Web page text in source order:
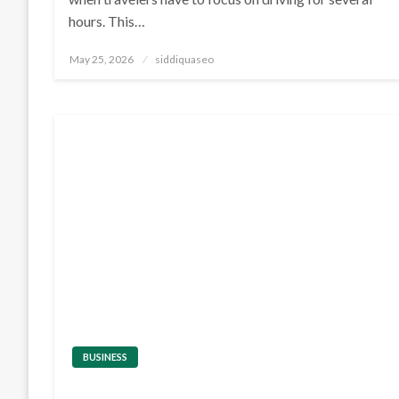
hours. This…
Posted
May 25, 2026 siddiquaseo
BUSINESS